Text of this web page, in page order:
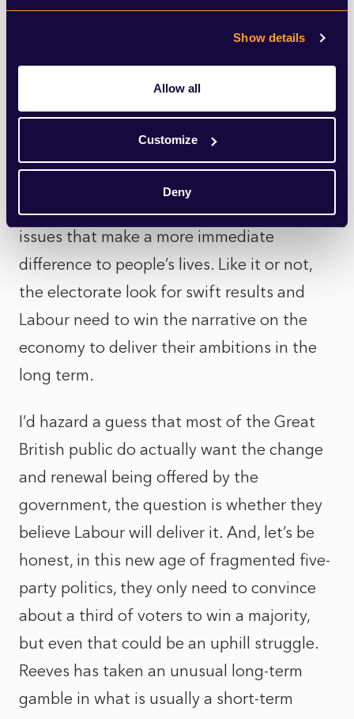
Show details
Allow all
Customize
Deny
The general election may be four years
over the coming months to address the
issues that make a more immediate
difference to people’s lives. Like it or not,
the electorate look for swift results and
Labour need to win the narrative on the
economy to deliver their ambitions in the
long term.
I’d hazard a guess that most of the Great
British public do actually want the change
and renewal being offered by the
government, the question is whether they
believe Labour will deliver it. And, let’s be
honest, in this new age of fragmented five-
party politics, they only need to convince
about a third of voters to win a majority,
but even that could be an uphill struggle.
Reeves has taken an unusual long-term
gamble in what is usually a short-term